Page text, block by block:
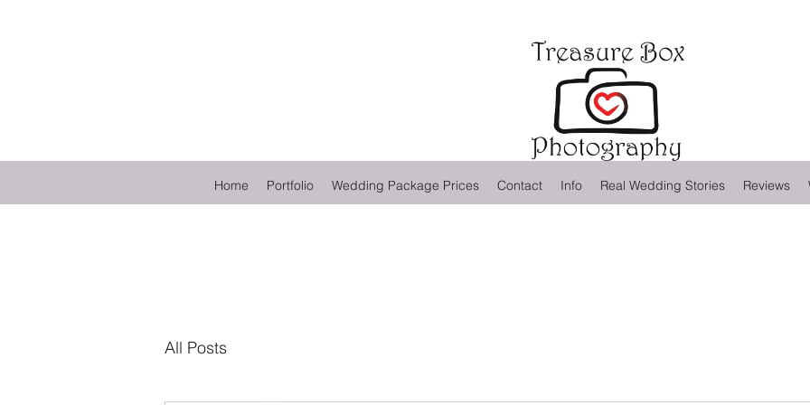
Home Portfolio Wedding Package Prices Contact Info Real Wedding Stories Reviews
All Posts